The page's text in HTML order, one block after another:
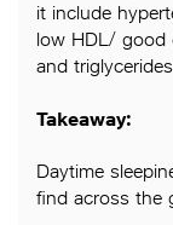
it include
low HDL/ good
and
Takeaway:
Daytime
find across the